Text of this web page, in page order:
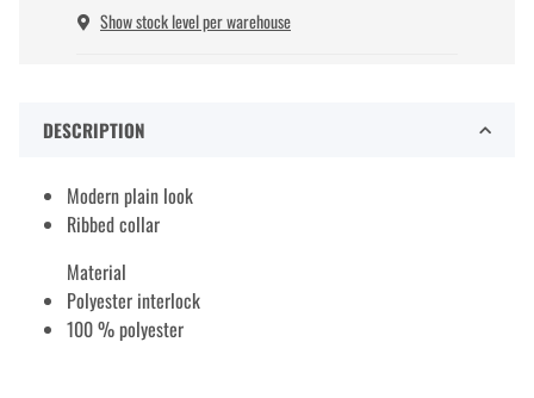
Show stock level per warehouse
DESCRIPTION
Modern plain look
Ribbed collar
Material
Polyester interlock
100 % polyester